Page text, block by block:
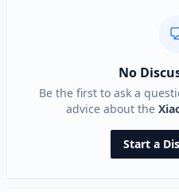
No
Be the first to ask a
advice about the
Start a